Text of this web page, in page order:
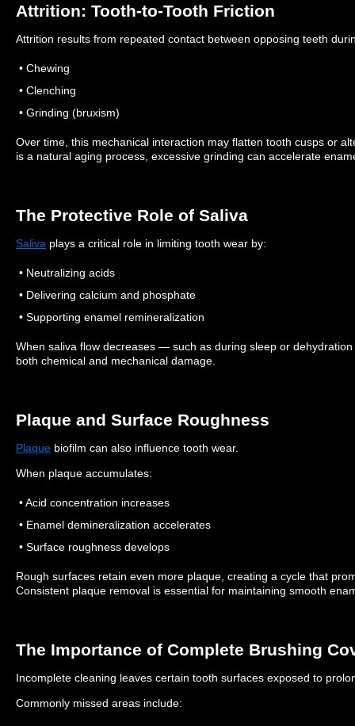
Attrition: Tooth-to-Tooth Friction
Attrition results from repeated contact between opposing teeth
• Chewing
• Clenching
• Grinding (bruxism)
Over time, this mechanical interaction may flatten tooth cusps or
is a natural aging process, excessive grinding can accelerate
The Protective Role of Saliva
Saliva plays a critical role in limiting tooth wear by:
• Neutralizing acids
• Delivering calcium and phosphate
• Supporting enamel remineralization
When saliva flow decreases — such as during sleep or
both chemical and mechanical damage.
Plaque and Surface Roughness
Plaque biofilm can also influence tooth wear.
When plaque accumulates:
• Acid concentration increases
• Enamel demineralization accelerates
• Surface roughness develops
Rough surfaces retain even more plaque, creating a cycle that
Consistent plaque removal is essential for maintaining smooth
The Importance of Complete Brushing
Incomplete cleaning leaves certain tooth surfaces exposed to
Commonly missed areas include: